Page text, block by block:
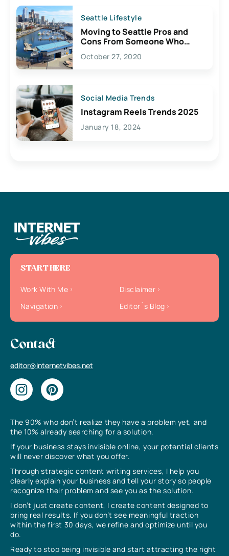
Seattle Lifestyle
Moving to Seattle Pros and
Cons From Someone Who
Lives Here
October 27, 2020
Social Media Trends
Instagram Reels Trends 2025
January 18, 2024
The 90% who don’t realize they have a problem yet, and
the 10% already searching for a solution.
If your business stays invisible online, your potential clients
will never discover what you offer.
Through strategic content writing services, I help you
clearly explain your business and tell your story so people
recognize their problem and see you as the solution.
I don’t just create content, I create content designed to
bring real results. If you don’t see meaningful traction
within the first 30 days, we refine and optimize until you
do.
Ready to stop being invisible and start attracting the right
START HERE
Work With Me
Disclaimer
Navigation
Editor`s Blog
Contact
editor@internetvibes.net